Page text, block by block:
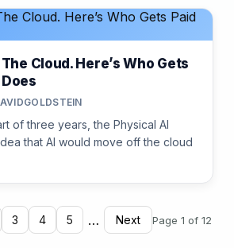
Cloud. Here’s Who Gets
of three years, the Physical AI
that AI would move off the cloud
3 4 5 … Next Page 1 of 12